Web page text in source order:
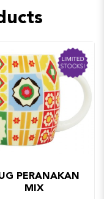
PERANAKAN
MIX